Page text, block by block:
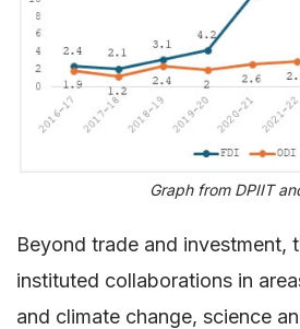
Graph from DPIIT
Beyond trade and investment,
instituted collaborations in
and climate change, science